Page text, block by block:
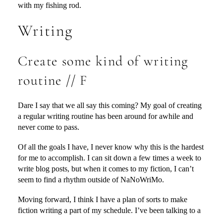
with my fishing rod.
Writing
Create some kind of writing
routine // F
Dare I say that we all say this coming? My goal of creating
a regular writing routine has been around for awhile and
never come to pass.
Of all the goals I have, I never know why this is the hardest
for me to accomplish. I can sit down a few times a week to
write blog posts, but when it comes to my fiction, I can’t
seem to find a rhythm outside of NaNoWriMo.
Moving forward, I think I have a plan of sorts to make
fiction writing a part of my schedule. I’ve been talking to a